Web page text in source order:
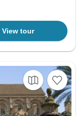
View tour